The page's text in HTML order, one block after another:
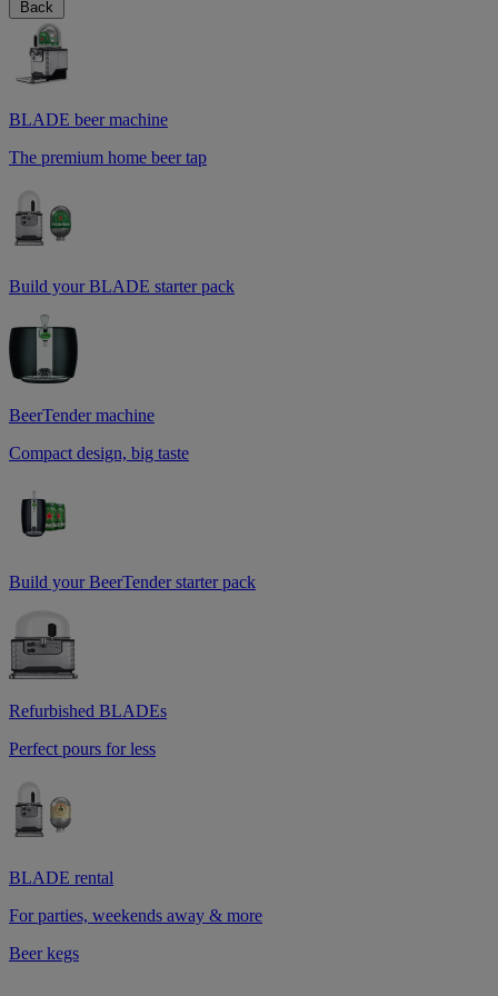
Back
BLADE beer machine
The premium home beer tap
Build your BLADE starter pack
BeerTender machine
Compact design, big taste
Build your BeerTender starter pack
Refurbished BLADEs
Perfect pours for less
BLADE rental
For parties, weekends away & more
Beer kegs